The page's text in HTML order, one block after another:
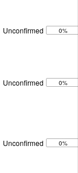
Unconfirmed 0%
Unconfirmed 0%
Unconfirmed 0%